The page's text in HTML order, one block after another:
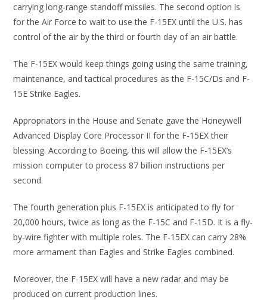
carrying long-range standoff missiles. The second option is
for the Air Force to wait to use the F-15EX until the U.S. has
control of the air by the third or fourth day of an air battle.
The F-15EX would keep things going using the same training,
maintenance, and tactical procedures as the F-15C/Ds and F-
15E Strike Eagles.
Appropriators in the House and Senate gave the Honeywell
Advanced Display Core Processor II for the F-15EX their
blessing. According to Boeing, this will allow the F-15EX’s
mission computer to process 87 billion instructions per
second.
The fourth generation plus F-15EX is anticipated to fly for
20,000 hours, twice as long as the F-15C and F-15D. It is a fly-
by-wire fighter with multiple roles. The F-15EX can carry 28%
more armament than Eagles and Strike Eagles combined.
Moreover, the F-15EX will have a new radar and may be
produced on current production lines.